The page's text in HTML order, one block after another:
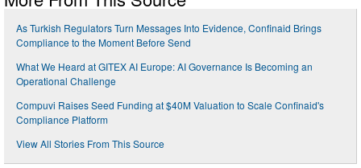
As Turkish Regulators Turn Messages Into Evidence, Confinaid Brings
Compliance to the Moment Before Send
What We Heard at GITEX AI Europe: AI Governance Is Becoming an
Operational Challenge
Compuvi Raises Seed Funding at $40M Valuation to Scale Confinaid's
Compliance Platform
View All Stories From This Source